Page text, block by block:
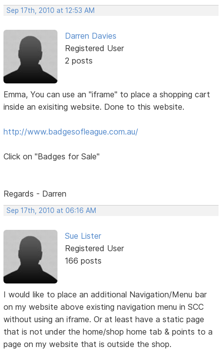
Sep 17th, 2010 at 12:53 AM
Darren Davies
Registered User
2 posts
Emma, You can use an "iframe" to place a shopping cart
inside an exisiting website. Done to this website.
http://www.badgesofleague.com.au/
Click on "Badges for Sale"
Regards - Darren
Sep 17th, 2010 at 06:16 AM
Sue Lister
Registered User
166 posts
I would like to place an additional Navigation/Menu bar
on my website above existing navigation menu in SCC
without using an iframe. Or at least have a static page
that is not under the home/shop home tab & points to a
page on my website that is outside the shop.